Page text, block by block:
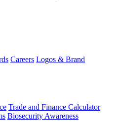
Careers Logos & Brand
Trade and Finance Calculator
Biosecurity Awareness